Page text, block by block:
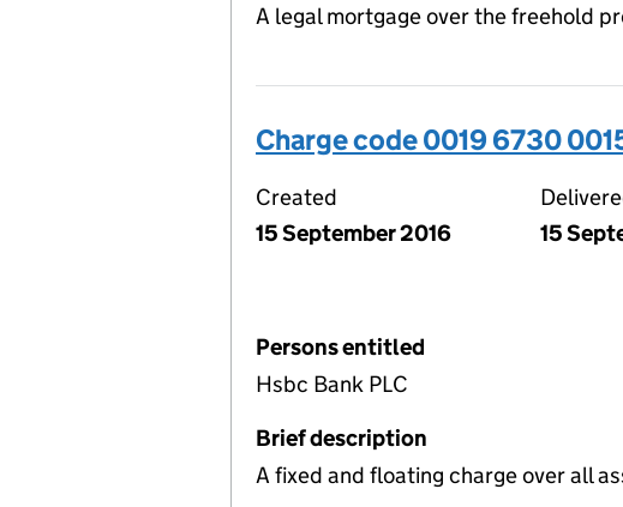
A legal mortgage over the freehold
Charge code 0019 6730
Created
15 September 2016
15
Persons entitled
Hsbc Bank PLC
Brief description
A fixed and floating charge over all